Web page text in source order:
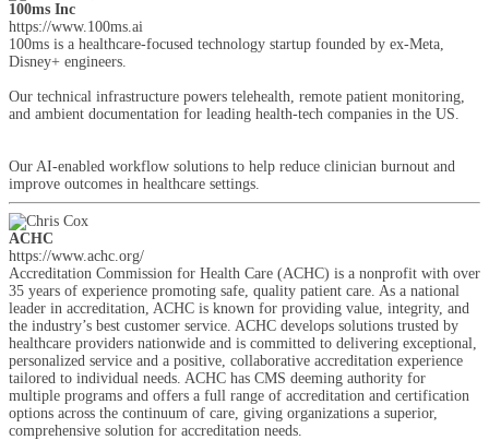
100ms Inc
https://www.100ms.ai
100ms is a healthcare-focused technology startup founded by ex-Meta,
Disney+ engineers.
Our technical infrastructure powers telehealth, remote patient monitoring,
and ambient documentation for leading health-tech companies in the US.
Our AI-enabled workflow solutions to help reduce clinician burnout and
improve outcomes in healthcare settings.
ACHC
https://www.achc.org/
Accreditation Commission for Health Care (ACHC) is a nonprofit with over
35 years of experience promoting safe, quality patient care. As a national
leader in accreditation, ACHC is known for providing value, integrity, and
the industry’s best customer service. ACHC develops solutions trusted by
healthcare providers nationwide and is committed to delivering exceptional,
personalized service and a positive, collaborative accreditation experience
tailored to individual needs. ACHC has CMS deeming authority for
multiple programs and offers a full range of accreditation and certification
options across the continuum of care, giving organizations a superior,
comprehensive solution for accreditation needs.